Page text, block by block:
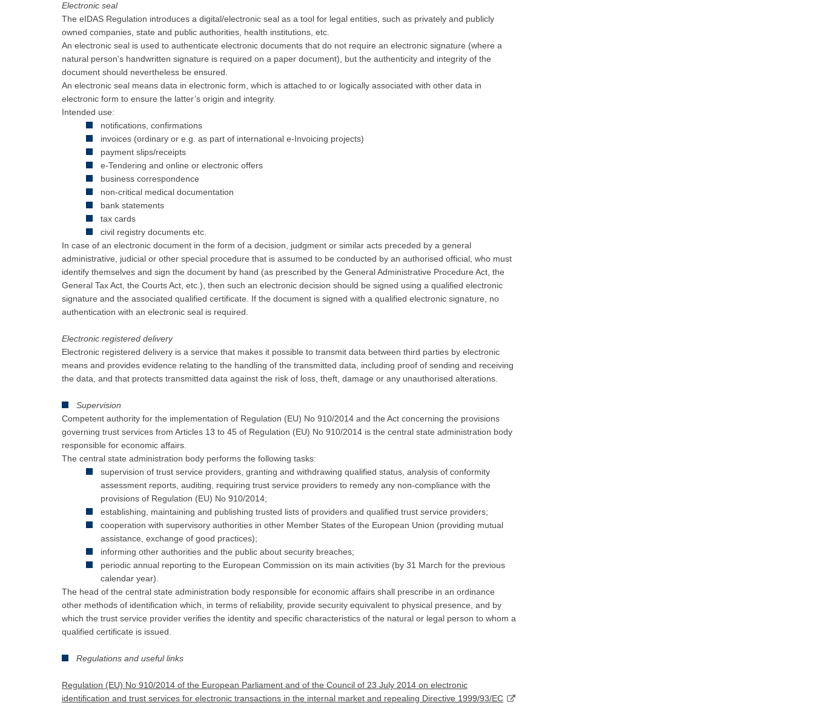
Electronic seal
The eIDAS Regulation introduces a digital/electronic seal as a tool for legal entities, such as privately and publicly
owned companies, state and public authorities, health institutions, etc.
An electronic seal is used to authenticate electronic documents that do not require an electronic signature (where a
natural person's handwritten signature is required on a paper document), but the authenticity and integrity of the
document should nevertheless be ensured.
An electronic seal means data in electronic form, which is attached to or logically associated with other data in
electronic form to ensure the latter’s origin and integrity.
Intended use:
notifications, confirmations
invoices (ordinary or e.g. as part of international e-Invoicing projects)
payment slips/receipts
e-Tendering and online or electronic offers
business correspondence
non-critical medical documentation
bank statements
tax cards
civil registry documents etc.
In case of an electronic document in the form of a decision, judgment or similar acts preceded by a general
administrative, judicial or other special procedure that is assumed to be conducted by an authorised official, who must
identify themselves and sign the document by hand (as prescribed by the General Administrative Procedure Act, the
General Tax Act, the Courts Act, etc.), then such an electronic decision should be signed using a qualified electronic
signature and the associated qualified certificate. If the document is signed with a qualified electronic signature, no
authentication with an electronic seal is required.
Electronic registered delivery
Electronic registered delivery is a service that makes it possible to transmit data between third parties by electronic
means and provides evidence relating to the handling of the transmitted data, including proof of sending and receiving
the data, and that protects transmitted data against the risk of loss, theft, damage or any unauthorised alterations.
Supervision
Competent authority for the implementation of Regulation (EU) No 910/2014 and the Act concerning the provisions
governing trust services from Articles 13 to 45 of Regulation (EU) No 910/2014 is the central state administration body
responsible for economic affairs.
The central state administration body performs the following tasks:
supervision of trust service providers, granting and withdrawing qualified status, analysis of conformity
assessment reports, auditing, requiring trust service providers to remedy any non-compliance with the
provisions of Regulation (EU) No 910/2014;
establishing, maintaining and publishing trusted lists of providers and qualified trust service providers;
cooperation with supervisory authorities in other Member States of the European Union (providing mutual
assistance, exchange of good practices);
informing other authorities and the public about security breaches;
periodic annual reporting to the European Commission on its main activities (by 31 March for the previous
calendar year).
The head of the central state administration body responsible for economic affairs shall prescribe in an ordinance
other methods of identification which, in terms of reliability, provide security equivalent to physical presence, and by
which the trust service provider verifies the identity and specific characteristics of the natural or legal person to whom a
qualified certificate is issued.
Regulations and useful links
Regulation (EU) No 910/2014 of the European Parliament and of the Council of 23 July 2014 on electronic
identification and trust services for electronic transactions in the internal market and repealing Directive 1999/93/EC